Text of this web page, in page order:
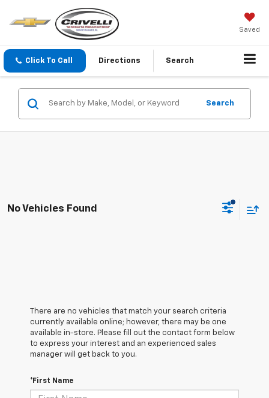
Saved
Click To Call Directions Search
Search
No Vehicles Found
There are no vehicles that match your search criteria
currently available online; however, there may be one
available in-store. Please fill out the contact form below
to express your interest and an experienced sales
manager will get back to you.
*First Name